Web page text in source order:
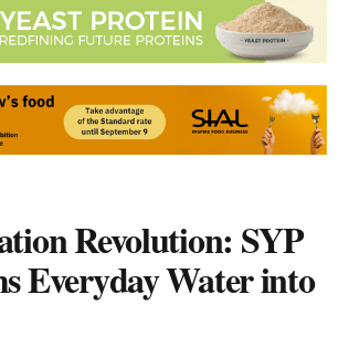
Revolution: SYP
Everyday Water into